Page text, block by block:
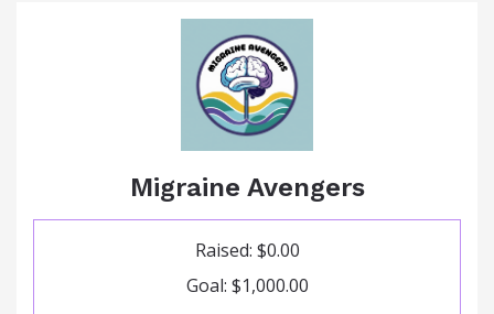
Migraine Avengers
Raised: $0.00
Goal: $1,000.00